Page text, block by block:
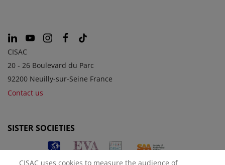
CISAC
20 - 26 Boulevard du Parc
92200 Neuilly-sur-Seine France
Contact us
SISTER SOCIETIES
CISAC uses cookies to measure the audience of